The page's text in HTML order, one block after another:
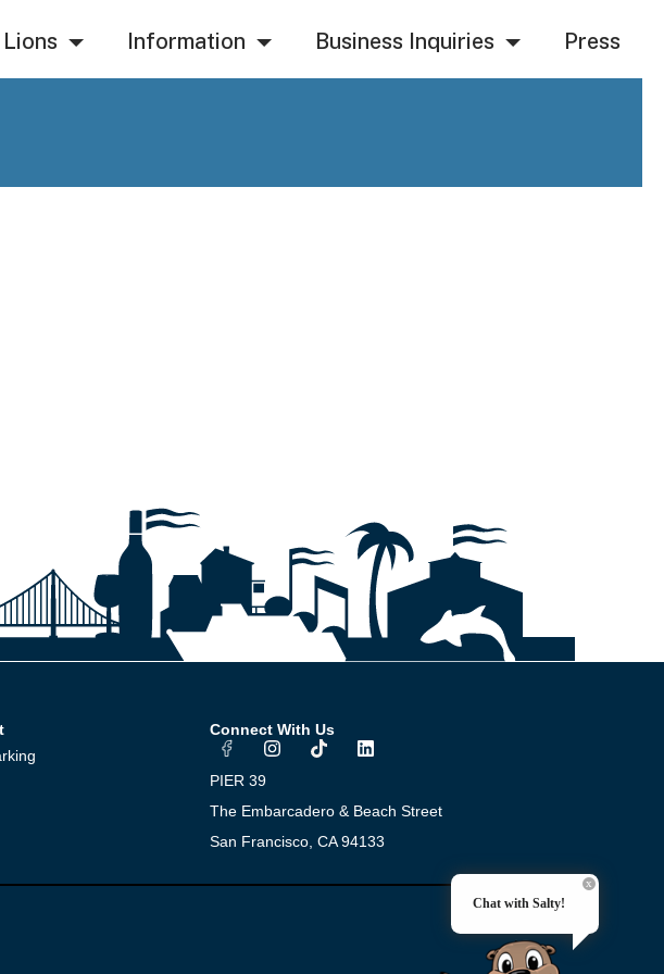
Information Business Inquiries Press
Connect With Us
I
n
a
g
r
m
T
i
o
k
L
i
e
d
i
PIER 39
The Embarcadero & Beach Street
San Francisco, CA 94133
Chat with Salty!